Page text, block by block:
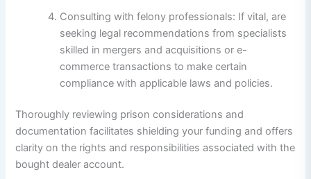
Consulting with felony professionals: If vital, are
seeking legal recommendations from specialists
skilled in mergers and acquisitions or e-
commerce transactions to make certain
compliance with applicable laws and policies.
Thoroughly reviewing prison considerations and
documentation facilitates shielding your funding and offers
clarity on the rights and responsibilities associated with the
bought dealer account.